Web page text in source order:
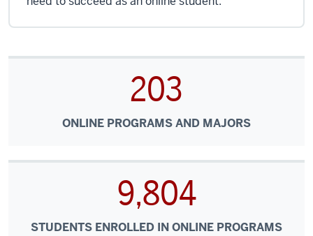
203
ONLINE PROGRAMS AND MAJORS
9,804
STUDENTS ENROLLED IN ONLINE PROGRAMS